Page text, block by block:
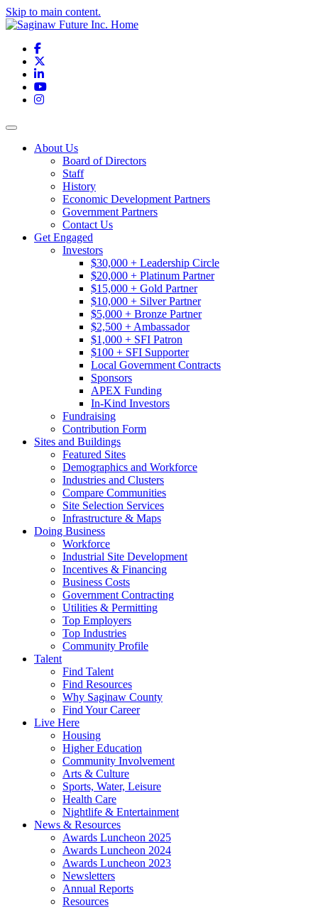
Skip to main content.
Facebook
LinkedIn
YouTube
Instagram
Toggle navigation
About Us
Board of Directors
Staff
History
Economic Development Partners
Government Partners
Contact Us
Get Engaged
Investors
$30,000 + Leadership Circle
$20,000 + Platinum Partner
$15,000 + Gold Partner
$10,000 + Silver Partner
$5,000 + Bronze Partner
$2,500 + Ambassador
$1,000 + SFI Patron
$100 + SFI Supporter
Local Government Contracts
Sponsors
APEX Funding
In-Kind Investors
Fundraising
Contribution Form
Sites and Buildings
Featured Sites
Demographics and Workforce
Industries and Clusters
Compare Communities
Site Selection Services
Infrastructure & Maps
Doing Business
Workforce
Industrial Site Development
Incentives & Financing
Business Costs
Government Contracting
Utilities & Permitting
Top Employers
Top Industries
Community Profile
Talent
Find Talent
Find Resources
Why Saginaw County
Find Your Career
Live Here
Housing
Higher Education
Community Involvement
Arts & Culture
Sports, Water, Leisure
Health Care
Nightlife & Entertainment
News & Resources
Awards Luncheon 2025
Awards Luncheon 2024
Awards Luncheon 2023
Newsletters
Annual Reports
Resources